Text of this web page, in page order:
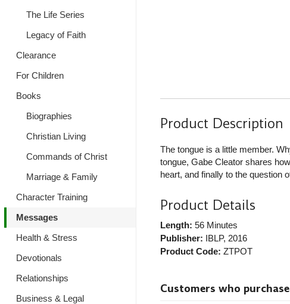
The Life Series
Legacy of Faith
Clearance
For Children
Books
Biographies
Christian Living
Commands of Christ
Marriage & Family
Character Training
Messages
Health & Stress
Devotionals
Relationships
Business & Legal
Product Description
The tongue is a little member.
tongue, Gabe Cleator shares
heart, and finally to the question
Product Details
Length: 56 Minutes
Publisher: IBLP, 2016
Product Code: ZTPOT
Customers who